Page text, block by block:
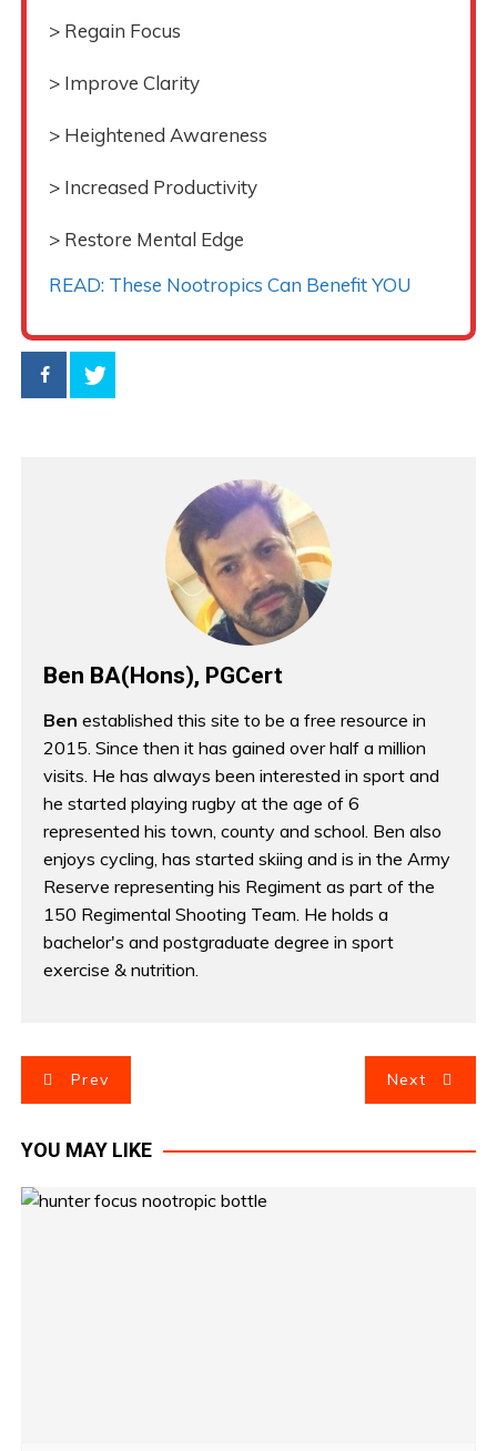
> Regain Focus
> Improve Clarity
> Heightened Awareness
> Increased Productivity
> Restore Mental Edge
READ: These Nootropics Can Benefit YOU
Ben BA(Hons), PGCert
Ben established this site to be a free resource in
2015. Since then it has gained over half a million
visits. He has always been interested in sport and
he started playing rugby at the age of 6
represented his town, county and school. Ben also
enjoys cycling, has started skiing and is in the Army
Reserve representing his Regiment as part of the
150 Regimental Shooting Team. He holds a
bachelor's and postgraduate degree in sport
exercise & nutrition.
P
Prev Next
YOU MAY LIKE